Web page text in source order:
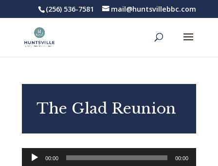
(256) 536-7581 mail@huntsvillebbc.com
The Glad Reunion
Audio
00:00 00:00